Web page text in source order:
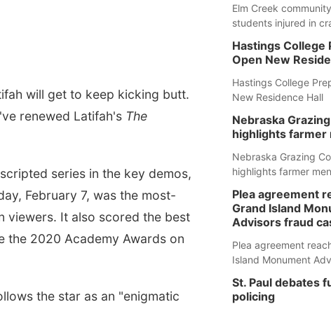
will get to keep kicking butt.
renewed Latifah's The
series in the key demos,
February 7, was the most-
viewers. It also scored the best
the 2020 Academy Awards on
the star as an "enigmatic
Elm Creek
students injured in
Hastings College
Open New
Hastings College
New Residence Hall
Nebraska
highlights farmer
Nebraska Grazing
highlights farmer
Plea agreement
Grand Island
Advisors fraud
Plea agreement
Island Monument
St. Paul debates
policing